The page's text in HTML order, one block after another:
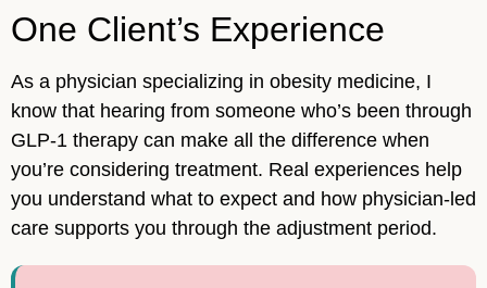
One Client’s Experience
As a physician specializing in obesity medicine, I
know that hearing from someone who’s been through
GLP-1 therapy can make all the difference when
you’re considering treatment. Real experiences help
you understand what to expect and how physician-led
care supports you through the adjustment period.